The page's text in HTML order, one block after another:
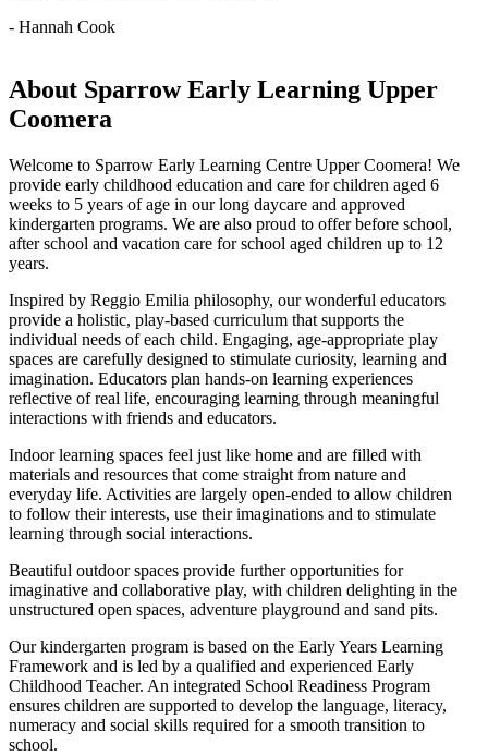
- Hannah Cook
About Sparrow Early Learning Upper
Coomera
Welcome to Sparrow Early Learning Centre Upper Coomera! We
provide early childhood education and care for children aged 6
weeks to 5 years of age in our long daycare and approved
kindergarten programs. We are also proud to offer before school,
after school and vacation care for school aged children up to 12
years.
Inspired by Reggio Emilia philosophy, our wonderful educators
provide a holistic, play-based curriculum that supports the
individual needs of each child. Engaging, age-appropriate play
spaces are carefully designed to stimulate curiosity, learning and
imagination. Educators plan hands-on learning experiences
reflective of real life, encouraging learning through meaningful
interactions with friends and educators.
Indoor learning spaces feel just like home and are filled with
materials and resources that come straight from nature and
everyday life. Activities are largely open-ended to allow children
to follow their interests, use their imaginations and to stimulate
learning through social interactions.
Beautiful outdoor spaces provide further opportunities for
imaginative and collaborative play, with children delighting in the
unstructured open spaces, adventure playground and sand pits.
Our kindergarten program is based on the Early Years Learning
Framework and is led by a qualified and experienced Early
Childhood Teacher. An integrated School Readiness Program
ensures children are supported to develop the language, literacy,
numeracy and social skills required for a smooth transition to
school.